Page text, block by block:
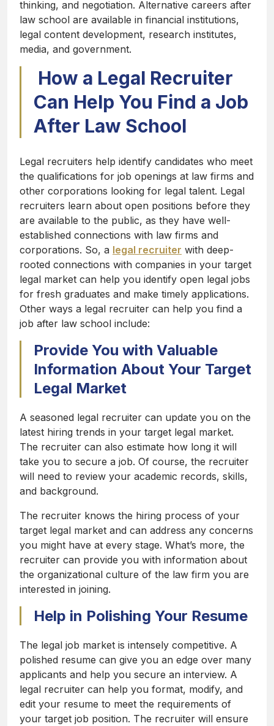
thinking, and negotiation. Alternative careers after
law school are available in financial institutions,
legal content development, research institutes,
media, and government.
How a Legal Recruiter
Can Help You Find a Job
After Law School
Legal recruiters help identify candidates who meet
the qualifications for job openings at law firms and
other corporations looking for legal talent. Legal
recruiters learn about open positions before they
are available to the public, as they have well-
established connections with law firms and
corporations. So, a legal recruiter with deep-
rooted connections with companies in your target
legal market can help you identify open legal jobs
for fresh graduates and make timely applications.
Other ways a legal recruiter can help you find a
job after law school include:
Provide You with Valuable
Information About Your Target
Legal Market
A seasoned legal recruiter can update you on the
latest hiring trends in your target legal market.
The recruiter can also estimate how long it will
take you to secure a job. Of course, the recruiter
will need to review your academic records, skills,
and background.
The recruiter knows the hiring process of your
target legal market and can address any concerns
you might have at every stage. What’s more, the
recruiter can provide you with information about
the organizational culture of the law firm you are
interested in joining.
Help in Polishing Your Resume
The legal job market is intensely competitive. A
polished resume can give you an edge over many
applicants and help you secure an interview. A
legal recruiter can help you format, modify, and
edit your resume to meet the requirements of
your target job position. The recruiter will ensure